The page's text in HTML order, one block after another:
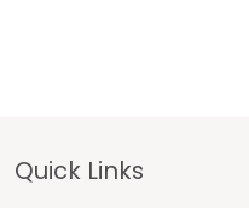
Footer
Quick Links